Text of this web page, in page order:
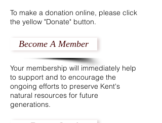
To make a donation online, please click
the yellow "Donate" button.
Your membership will immediately help
to support and to encourage the
ongoing efforts to preserve Kent's
natural resources for future
generations.
Become A Member